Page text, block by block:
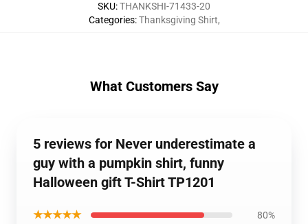
SKU:THANKSHI-71433-20
Categories:Thanksgiving Shirt,
What Customers Say
5 reviews for Never underestimate a
guy with a pumpkin shirt, funny
Halloween gift T-Shirt TP1201
★★★★★ 80%